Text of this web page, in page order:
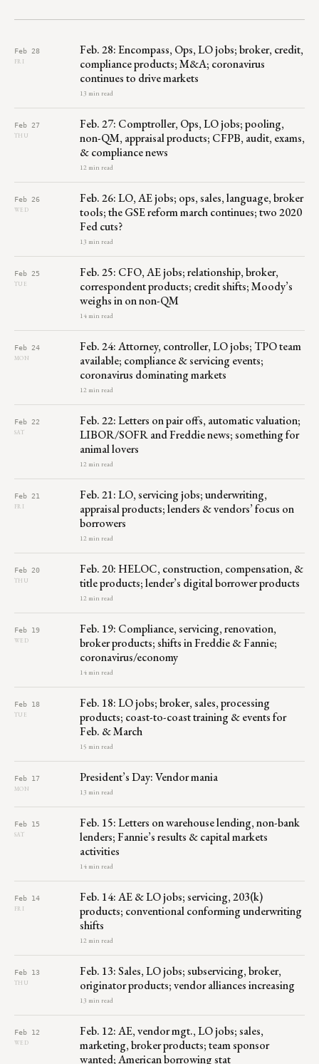
Feb 28
FRI
Feb. 28: Encompass, Ops, LO jobs; broker, credit,
compliance products; M&A; coronavirus
continues to drive markets
13 min read
Feb 27
THU
Feb. 27: Comptroller, Ops, LO jobs; pooling,
non-QM, appraisal products; CFPB, audit, exams,
& compliance news
12 min read
Feb 26
WED
Feb. 26: LO, AE jobs; ops, sales, language, broker
tools; the GSE reform march continues; two 2020
Fed cuts?
13 min read
Feb 25
TUE
Feb. 25: CFO, AE jobs; relationship, broker,
correspondent products; credit shifts; Moody’s
weighs in on non-QM
14 min read
Feb 24
MON
Feb. 24: Attorney, controller, LO jobs; TPO team
available; compliance & servicing events;
coronavirus dominating markets
12 min read
Feb 22
SAT
Feb. 22: Letters on pair offs, automatic valuation;
LIBOR/SOFR and Freddie news; something for
animal lovers
12 min read
Feb 21
FRI
Feb. 21: LO, servicing jobs; underwriting,
appraisal products; lenders & vendors’ focus on
borrowers
12 min read
Feb 20
THU
Feb. 20: HELOC, construction, compensation, &
title products; lender’s digital borrower products
12 min read
Feb 19
WED
Feb. 19: Compliance, servicing, renovation,
broker products; shifts in Freddie & Fannie;
coronavirus/economy
14 min read
Feb 18
TUE
Feb. 18: LO jobs; broker, sales, processing
products; coast-to-coast training & events for
Feb. & March
15 min read
Feb 17
MON
President’s Day: Vendor mania
13 min read
Feb 15
SAT
Feb. 15: Letters on warehouse lending, non-bank
lenders; Fannie’s results & capital markets
activities
14 min read
Feb 14
FRI
Feb. 14: AE & LO jobs; servicing, 203(k)
products; conventional conforming underwriting
shifts
12 min read
Feb 13
THU
Feb. 13: Sales, LO jobs; subservicing, broker,
originator products; vendor alliances increasing
13 min read
Feb 12
WED
Feb. 12: AE, vendor mgt., LO jobs; sales,
marketing, broker products; team sponsor
wanted; American borrowing stat